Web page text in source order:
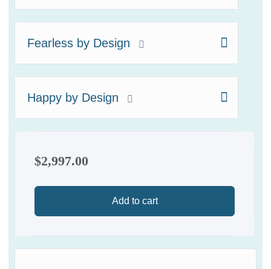
Fearless by Design
Happy by Design
$2,997.00
Add to cart